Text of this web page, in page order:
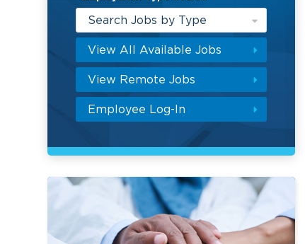
Search Jobs by Type
View All Available Jobs
View Remote Jobs
Employee Log-In